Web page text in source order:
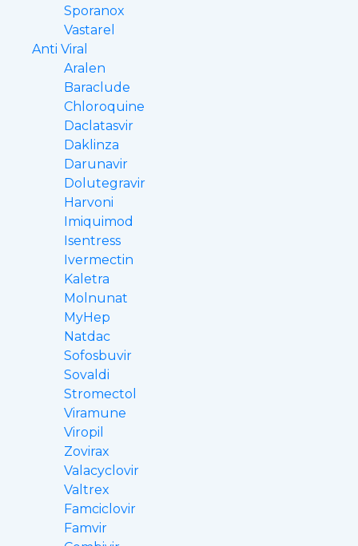
Sporanox
Vastarel
Anti Viral
Aralen
Baraclude
Chloroquine
Daclatasvir
Daklinza
Darunavir
Dolutegravir
Harvoni
Imiquimod
Isentress
Ivermectin
Kaletra
Molnunat
MyHep
Natdac
Sofosbuvir
Sovaldi
Stromectol
Viramune
Viropil
Zovirax
Valacyclovir
Valtrex
Famciclovir
Famvir